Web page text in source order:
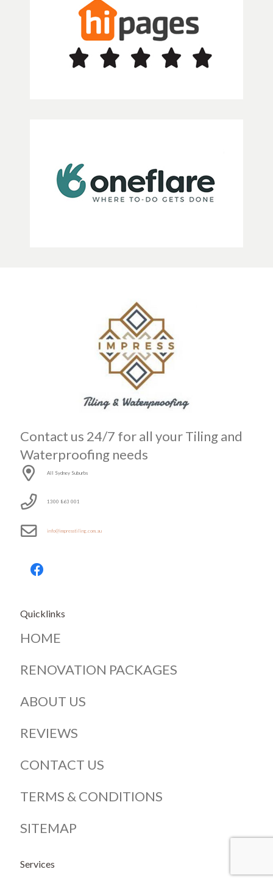
Contact us 24/7 for all your Tiling and
Waterproofing needs
All Sydney Suburbs
1300 863 001
info@impresstiling.com.au
Quicklinks
HOME
RENOVATION PACKAGES
ABOUT US
REVIEWS
CONTACT US
TERMS & CONDITIONS
SITEMAP
Services